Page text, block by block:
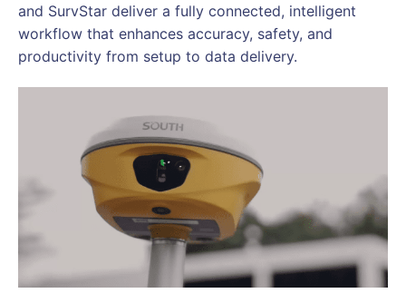
and SurvStar deliver a fully connected, intelligent
workflow that enhances accuracy, safety, and
productivity from setup to data delivery.